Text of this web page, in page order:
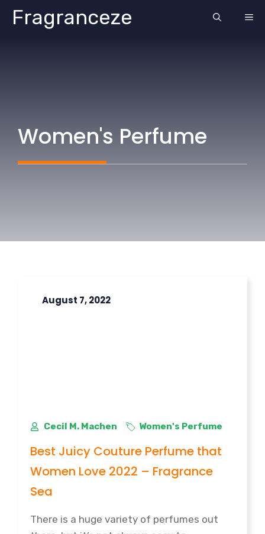
SkipFragranceze
Women's Perfume
August 7, 2022
Cecil M. Machen Women's Perfume
Best Juicy Couture Perfume that
Women Love 2022 – Fragrance
Sea
There is a huge variety of perfumes out